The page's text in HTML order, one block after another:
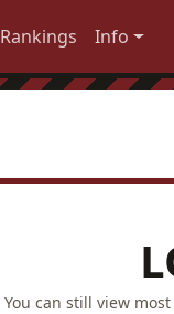
Rankings Info
You can still view